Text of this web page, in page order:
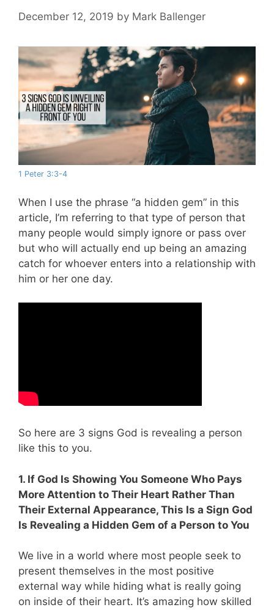
December 12, 2019 by Mark Ballenger
1 Peter 3:3-4
When I use the phrase “a hidden gem” in this
article, I’m referring to that type of person that
many people would simply ignore or pass over
but who will actually end up being an amazing
catch for whoever enters into a relationship with
him or her one day.
So here are 3 signs God is revealing a person
like this to you.
1. If God Is Showing You Someone Who Pays
More Attention to Their Heart Rather Than
Their External Appearance, This Is a Sign God
Is Revealing a Hidden Gem of a Person to You
We live in a world where most people seek to
present themselves in the most positive
external way while hiding what is really going
on inside of their heart. It’s amazing how skilled